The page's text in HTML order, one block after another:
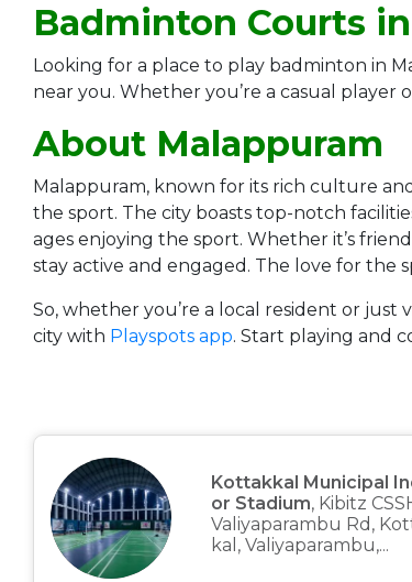
Badminton Courts
Looking for a place to play badminton in
near you. Whether you’re a casual player
About Malappuram
Malappuram, known for its rich culture
the sport. The city boasts top-notch
ages enjoying the sport. Whether it’s
stay active and engaged. The love for
So, whether you’re a local resident or
city with Playspots app. Start playing and
Kottakkal Municipal
or Stadium, Kibitz
Valiyaparambu Rd,
kal, Valiyaparambu,...